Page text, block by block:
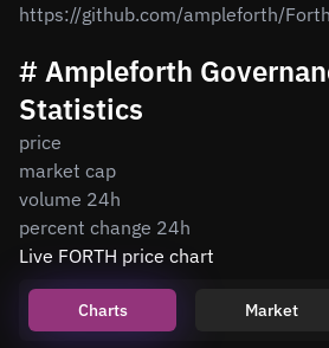
https://github.com/ampleforth/
# Ampleforth
Statistics
price
market cap
volume 24h
percent change 24h
Live FORTH price chart
Charts Market